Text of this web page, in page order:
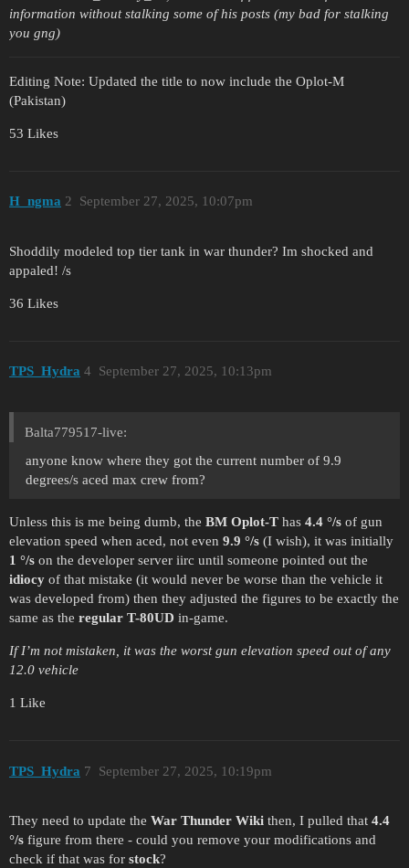
information without stalking some of his posts (my bad for stalking
you gng)
Editing Note: Updated the title to now include the Oplot-M
(Pakistan)
53 Likes
H_ngma September 27, 2025, 10:07pm
2
Shoddily modeled top tier tank in war thunder? Im shocked and
appaled! /s
36 Likes
TPS_Hydra September 27, 2025, 10:13pm
4
Balta779517-live:
anyone know where they got the current number of 9.9
degrees/s aced max crew from?
Unless this is me being dumb, the BM Oplot-T has 4.4 °/s of gun
elevation speed when aced, not even 9.9 °/s (I wish), it was initially
1 °/s on the developer server iirc until someone pointed out the
idiocy of that mistake (it would never be worse than the vehicle it
was developed from) then they adjusted the figures to be exactly the
same as the regular T-80UD in-game.
If I’m not mistaken, it was the worst gun elevation speed out of any
12.0 vehicle
1 Like
TPS_Hydra September 27, 2025, 10:19pm
7
They need to update the War Thunder Wiki then, I pulled that 4.4
°/s figure from there - could you remove your modifications and
check if that was for stock?